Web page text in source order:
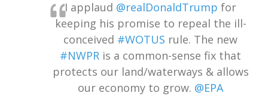
I applaud @realDonaldTrump for
keeping his promise to repeal the ill-
conceived #WOTUS rule. The new
#NWPR is a common-sense fix that
protects our land/waterways & allows
our economy to grow. @EPA